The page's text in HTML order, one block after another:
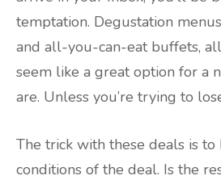
temptation. Degustation
and all-you-can-eat buffets,
seem like a great option for a
are. Unless you’re trying to
The trick with these deals is to
conditions of the deal. Is the